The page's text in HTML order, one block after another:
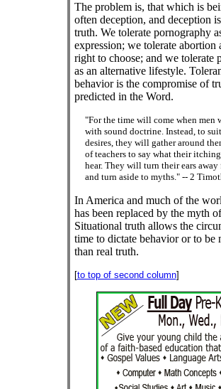
The problem is, that which is
often deception, and deception
truth. We tolerate pornography
expression; we tolerate abortion
right to choose; and we tolerate
as an alternative lifestyle.
behavior is the compromise of
predicted in the Word.
"For the time will come when men
with sound doctrine. Instead, to
desires, they will gather around
of teachers to say what their
hear. They will turn their ears
and turn aside to myths." -- 2
In America and much of the
has been replaced by the myth
Situational truth allows the
time to dictate behavior or to be
than real truth.
[to top of second column]